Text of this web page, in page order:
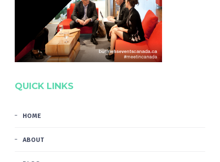
QUICK LINKS
HOME
ABOUT